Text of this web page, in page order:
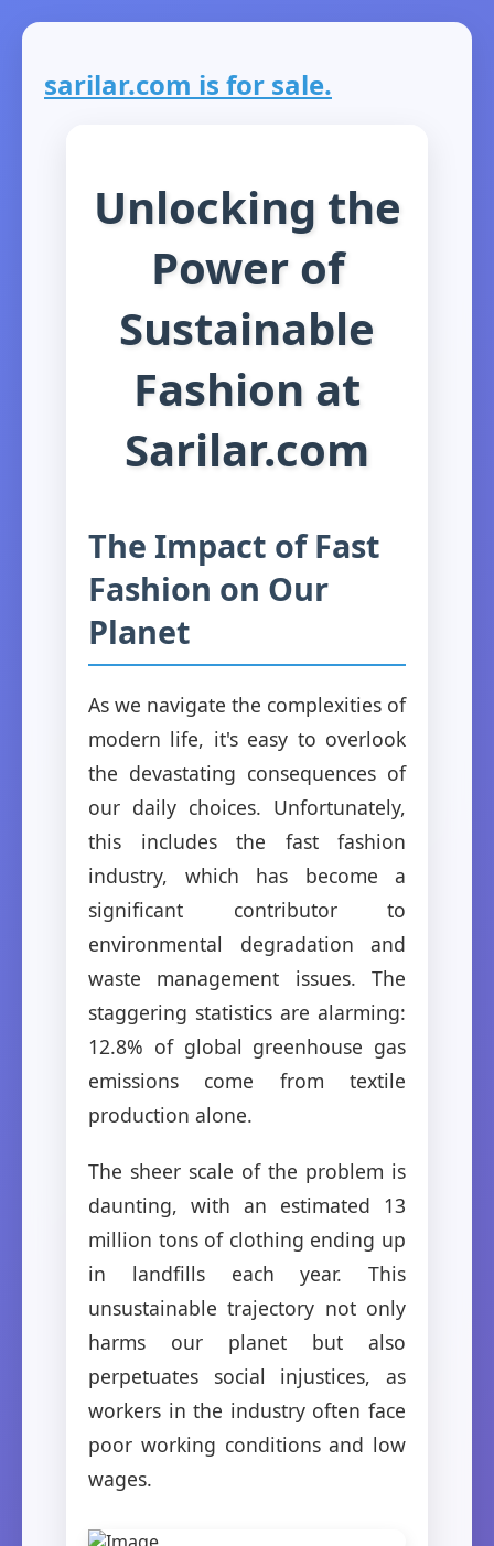
sarilar.com is for sale.
Unlocking the
Power of
Sustainable
Fashion at
Sarilar.com
The Impact of Fast
Fashion on Our
Planet
As we navigate the complexities of
modern life, it's easy to overlook
the devastating consequences of
our daily choices. Unfortunately,
this includes the fast fashion
industry, which has become a
significant contributor to
environmental degradation and
waste management issues. The
staggering statistics are alarming:
12.8% of global greenhouse gas
emissions come from textile
production alone.
The sheer scale of the problem is
daunting, with an estimated 13
million tons of clothing ending up
in landfills each year. This
unsustainable trajectory not only
harms our planet but also
perpetuates social injustices, as
workers in the industry often face
poor working conditions and low
wages.